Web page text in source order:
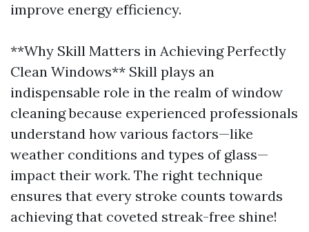
improve energy efficiency.
**Why Skill Matters in Achieving Perfectly
Clean Windows** Skill plays an
indispensable role in the realm of window
cleaning because experienced professionals
understand how various factors—like
weather conditions and types of glass—
impact their work. The right technique
ensures that every stroke counts towards
achieving that coveted streak-free shine!